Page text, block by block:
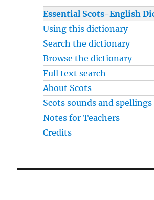
Essential Scots-English
Using this dictionary
Search the dictionary
Browse the dictionary
Full text search
About Scots
Scots sounds and spellings
Notes for Teachers
Credits